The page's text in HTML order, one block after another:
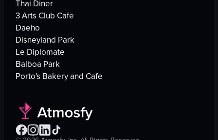
Thai Diner
3 Arts Club Cafe
Daeho
Disneyland Park
Le Diplomate
Balboa Park
Porto's Bakery and Cafe